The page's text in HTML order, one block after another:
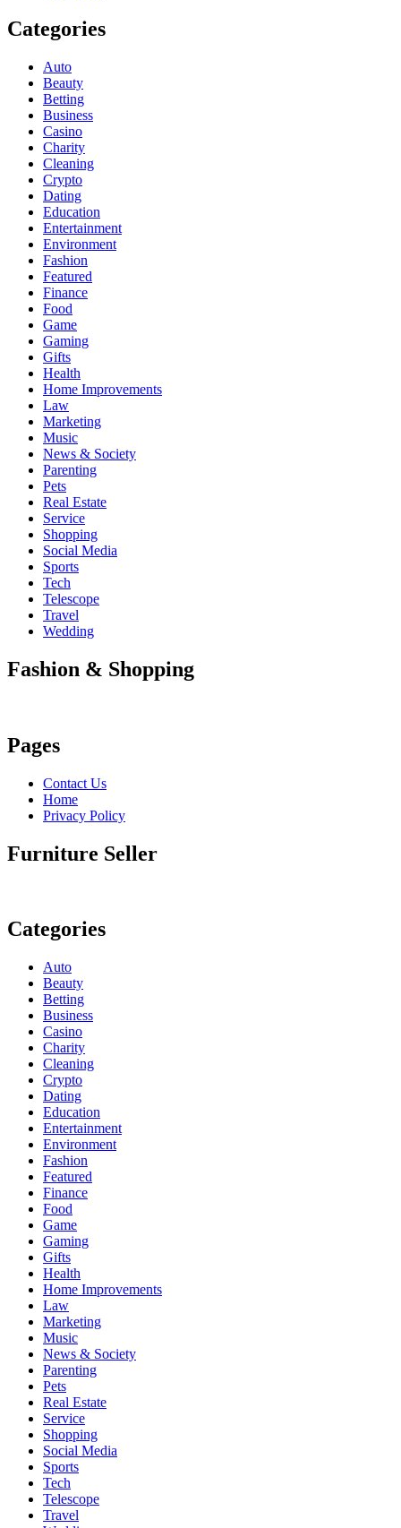
Categories
Auto
Beauty
Betting
Business
Casino
Charity
Cleaning
Crypto
Dating
Education
Entertainment
Environment
Fashion
Featured
Finance
Food
Game
Gaming
Gifts
Health
Home Improvements
Law
Marketing
Music
News & Society
Parenting
Pets
Real Estate
Service
Shopping
Social Media
Sports
Tech
Telescope
Travel
Wedding
Fashion & Shopping
Pages
Contact Us
Home
Privacy Policy
Furniture Seller
Categories
Auto
Beauty
Betting
Business
Casino
Charity
Cleaning
Crypto
Dating
Education
Entertainment
Environment
Fashion
Featured
Finance
Food
Game
Gaming
Gifts
Health
Home Improvements
Law
Marketing
Music
News & Society
Parenting
Pets
Real Estate
Service
Shopping
Social Media
Sports
Tech
Telescope
Travel